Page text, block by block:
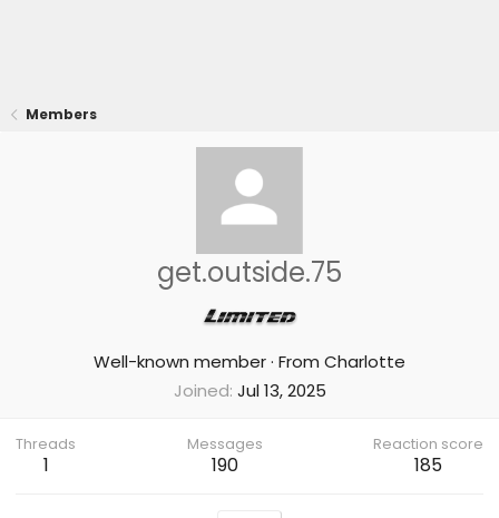
Members
get.outside.75
Well-known member· From Charlotte
Joined Jul 13, 2025
Threads
1
Messages
190
Reaction score
185